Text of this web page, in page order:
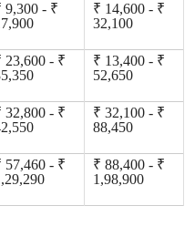
9,300 - ₹
₹ 14,600 - ₹
32,100
23,600 - ₹
₹ 13,400 - ₹
52,650
32,800 - ₹
₹ 32,100 - ₹
88,450
57,460 - ₹
₹ 88,400 - ₹
1,98,900